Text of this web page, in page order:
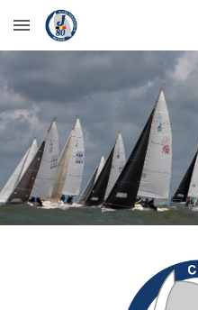
Skip to main content